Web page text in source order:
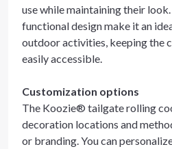
use while maintaining their
functional design make it an
outdoor activities, keeping the
easily accessible.
Customization options
The Koozie® tailgate rolling
decoration locations and
or branding. You can